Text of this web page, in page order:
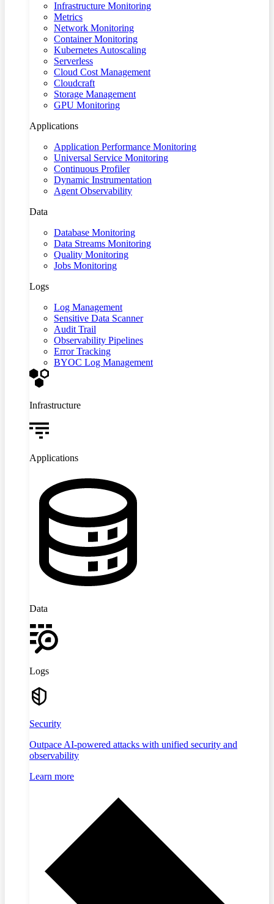
Infrastructure Monitoring
Metrics
Network Monitoring
Container Monitoring
Kubernetes Autoscaling
Serverless
Cloud Cost Management
Cloudcraft
Storage Management
GPU Monitoring
Applications
Application Performance Monitoring
Universal Service Monitoring
Continuous Profiler
Dynamic Instrumentation
Agent Observability
Data
Database Monitoring
Data Streams Monitoring
Quality Monitoring
Jobs Monitoring
Logs
Log Management
Sensitive Data Scanner
Audit Trail
Observability Pipelines
Error Tracking
BYOC Log Management
Infrastructure
Applications
Data
Logs
Security
Outpace AI-powered attacks with unified security and
observability
Learn more